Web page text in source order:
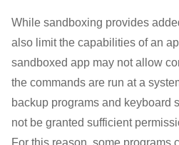
While sandboxing provides
also limit the capabilities of an
sandboxed app may not allow
the commands are run at a
backup programs and keyboard
not be granted sufficient
For this reason, some programs